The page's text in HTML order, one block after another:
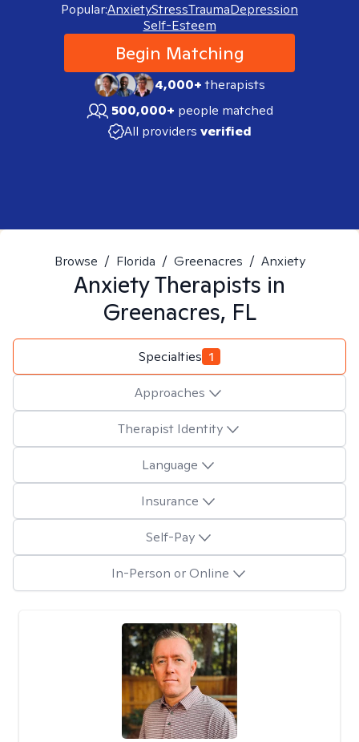
Popular:AnxietyStressTraumaDepression
Self-Esteem
Begin Matching
4,000+therapists
500,000+ people matched
All providers verified
Browse / Florida / Greenacres / Anxiety
AnxietyTherapists in
Greenacres, FL
Specialties 1
Approaches
Therapist Identity
Language
Insurance
Self-Pay
In-Person or Online